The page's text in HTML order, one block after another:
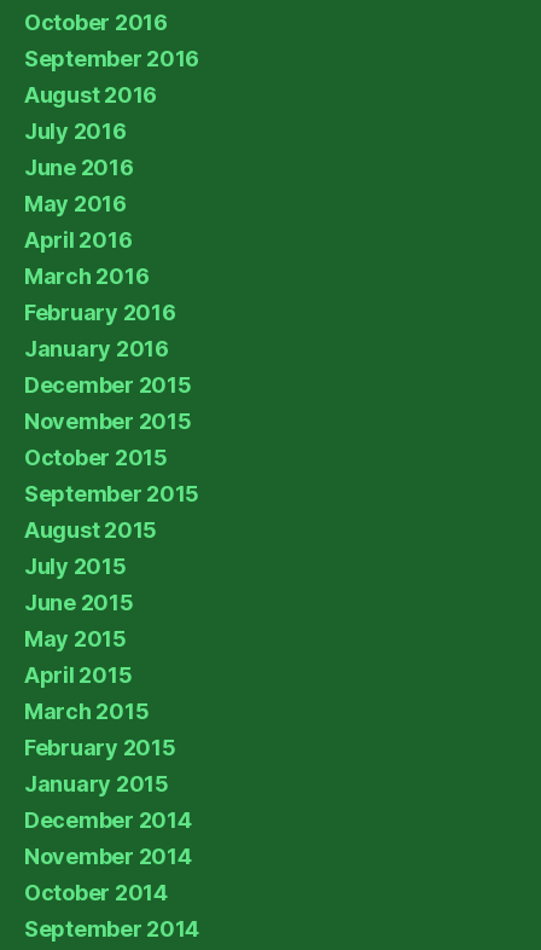
October 2016
September 2016
August 2016
July 2016
June 2016
May 2016
April 2016
March 2016
February 2016
January 2016
December 2015
November 2015
October 2015
September 2015
August 2015
July 2015
June 2015
May 2015
April 2015
March 2015
February 2015
January 2015
December 2014
November 2014
October 2014
September 2014